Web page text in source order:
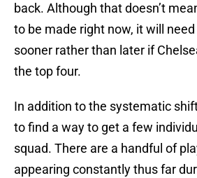
back. Although that doesn’t
to be made right now, it will
sooner rather than later if
the top four.
In addition to the systematic
to find a way to get a few
squad. There are a handful of
appearing constantly thus far